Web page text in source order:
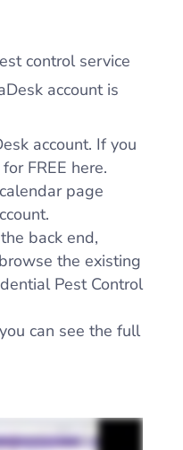
control service
account is
account. If you
FREE here.
page
back end,
the existing
Pest Control
can see the full